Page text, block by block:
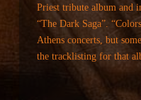
Priest tribute album and
“The Dark Saga”.
Athens concerts, but
the tracklisting for that